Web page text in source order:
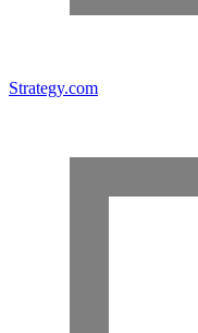
Strategy.com